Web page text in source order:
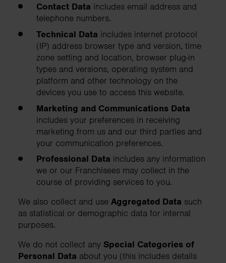
Contact Data includes email address and
telephone numbers.
Technical Data includes internet protocol
(IP) address browser type and version, time
zone setting and location, browser plug-in
types and versions, operating system and
platform and other technology on the
devices you use to access this website.
Marketing and Communications Data
includes your preferences in receiving
marketing from us and our third parties and
your communication preferences.
Professional Data includes any information
we or our Franchisees may collect in the
course of providing services to you.
We also collect and use Aggregated Data such
as statistical or demographic data for internal
purposes.
We do not collect any Special Categories of
Personal Data about you (this includes details